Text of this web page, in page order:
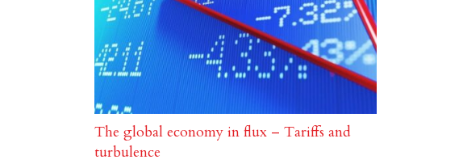
The global economy in flux – Tariffs and
turbulence